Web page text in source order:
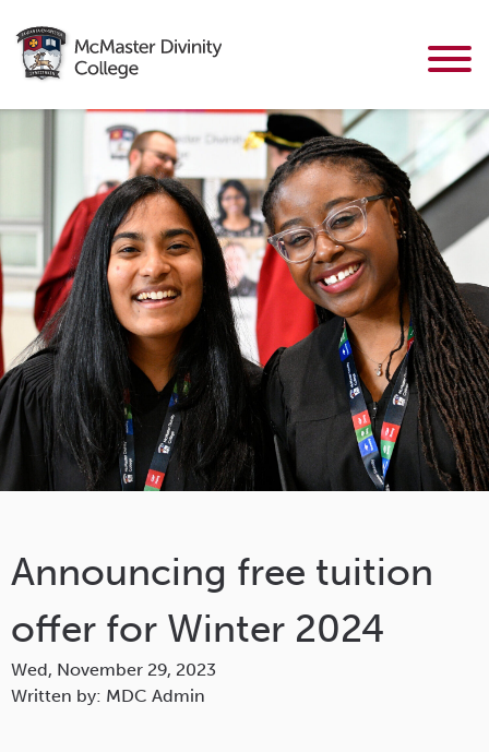
Announcing free tuition
offer for Winter 2024
Wed, November 29, 2023
Written by: MDC Admin